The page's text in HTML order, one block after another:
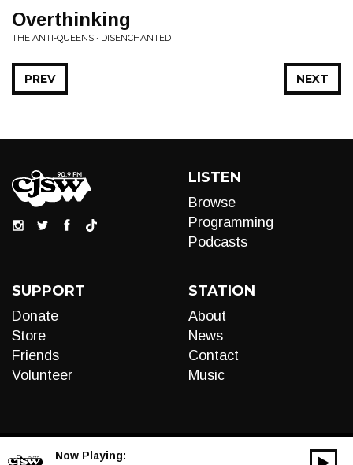
Overthinking
THE ANTI-QUEENS • DISENCHANTED
NEXT
PREV
LISTEN
Browse
Programming
Podcasts
SUPPORT
Donate
Store
Friends
Volunteer
STATION
About
News
Contact
Music
Now Playing: